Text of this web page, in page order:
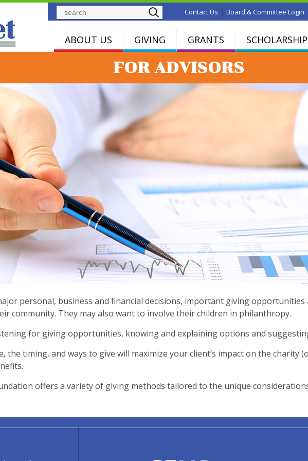
SearchContact Us | Board & Committee Login
ABOUT US GIVING GRANTS
FOR ADVISORS
personal, business and financial decisions, important giving
community. They may also want to involve their children in philanthropy.
for giving opportunities, knowing and explaining options and
the timing, and ways to give will maximize your client’s impact on the charity
offers a variety of giving methods tailored to the unique